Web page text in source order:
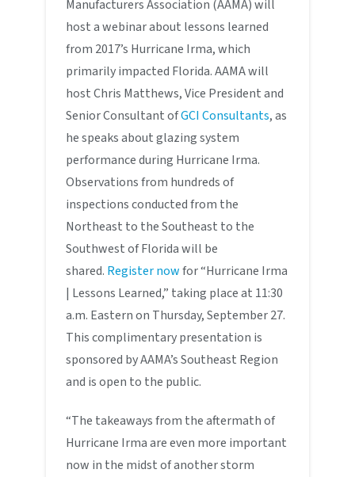
Manufacturers Association (AAMA) will
host a webinar about lessons learned
from 2017’s Hurricane Irma, which
primarily impacted Florida. AAMA will
host Chris Matthews, Vice President and
Senior Consultant ofGCI Consultants, as
he speaks about glazing system
performance during Hurricane Irma.
Observations from hundreds of
inspections conducted from the
Northeast to the Southeast to the
Southwest of Florida will be
shared. Register nowfor “Hurricane Irma
| Lessons Learned,” taking place at 11:30
a.m. Eastern on Thursday, September 27.
This complimentary presentation is
sponsored by AAMA’s Southeast Region
and is open to the public.
“The takeaways from the aftermath of
Hurricane Irma are even more important
now in the midst of another storm